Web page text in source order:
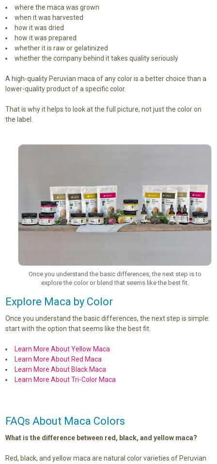
where the maca was grown
when it was harvested
how it was dried
how it was prepared
whether it is raw or gelatinized
whether the company behind it takes quality seriously
A high-quality Peruvian maca of any color is a better choice than a
lower-quality product of a specific color.
That is why it helps to look at the full picture, not just the color on
the label.
Once you understand the basic differences, the next step is to
explore the color or blend that seems like the best fit.
Explore Maca by Color
Once you understand the basic differences, the next step is simple:
start with the option that seems like the best fit.
Learn More About Yellow Maca
Learn More About Red Maca
Learn More About Black Maca
Learn More About Tri-Color Maca
FAQs About Maca Colors
What is the difference between red, black, and yellow maca?
Red, black, and yellow maca are natural color varieties of Peruvian